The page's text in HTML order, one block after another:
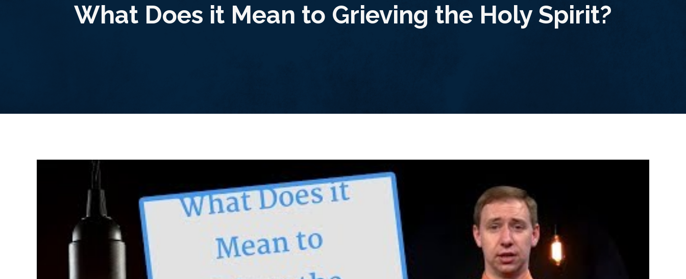
What Does it Mean to Grieving the Holy Spirit?